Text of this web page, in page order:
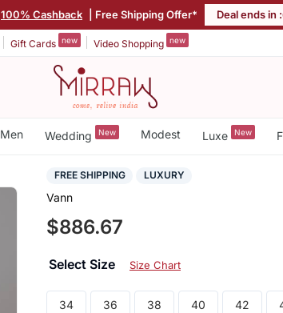
100% Cashback | Free Shipping Offer* Deal ends in :
Gift Cards new Video Shopping new
Men Wedding New Modest Luxe New
FREE SHIPPING LUXURY
Vann
$886.67
Select Size Size Chart
34 36 38 40 42